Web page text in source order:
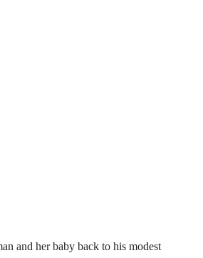
and her baby back to his modest